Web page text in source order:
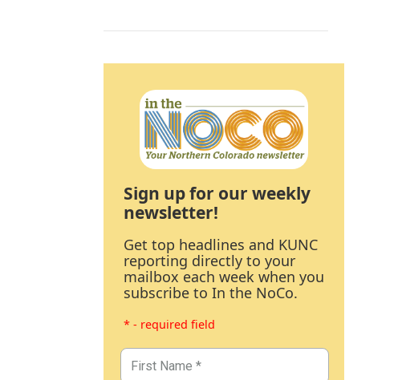
Sign up for our weekly
newsletter!
Get top headlines and KUNC
reporting directly to your
mailbox each week when you
subscribe to In the NoCo.
* - required field